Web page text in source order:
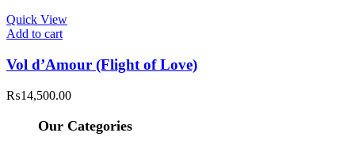
Quick View
Add to cart
Vol d’Amour (Flight of Love)
₨14,500.00
Our Categories